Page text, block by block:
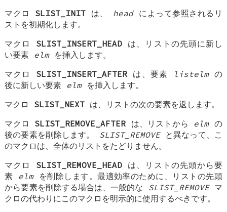
マクロ SLIST_INIT は、 headによって参照されるリ
ストを初期化します。
マクロ SLIST_INSERT_HEAD は、リストの先頭に新し
い要素 elmを挿入します。
マクロ SLIST_INSERT_AFTER は、要素 listelmの
後に新しい要素 elmを挿入します。
マクロ SLIST_NEXT は、リストの次の要素を返します。
マクロ SLIST_REMOVE_AFTER は、リストから elmの
後の要素を削除します。 SLIST_REMOVEと異なって、こ
のマクロは、全体のリストをたどりません。
マクロ SLIST_REMOVE_HEAD は、リストの先頭から要
素 elmを削除します。最適効率のために、リストの先頭
から要素を削除する場合は、一般的な SLIST_REMOVEマ
クロの代わりにこのマクロを明示的に使用するべきです。